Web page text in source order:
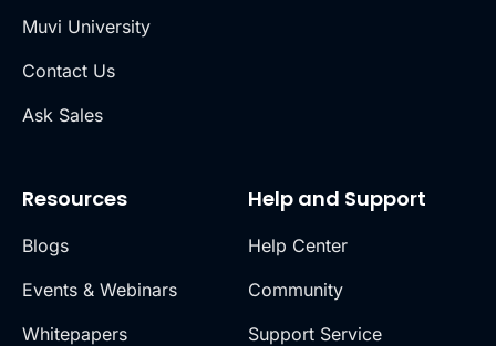
Muvi University
Contact Us
Ask Sales
Resources
Blogs
Events & Webinars
Whitepapers
Help and Support
Help Center
Community
Support Service